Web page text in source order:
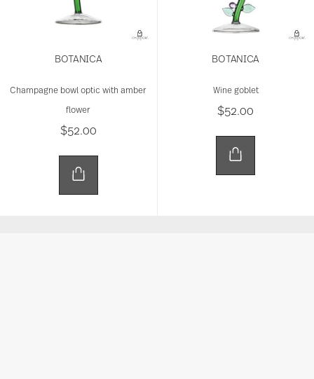
BOTANICA
Champagne bowl optic with amber
flower
$52.00
BOTANICA
Wine goblet
$52.00